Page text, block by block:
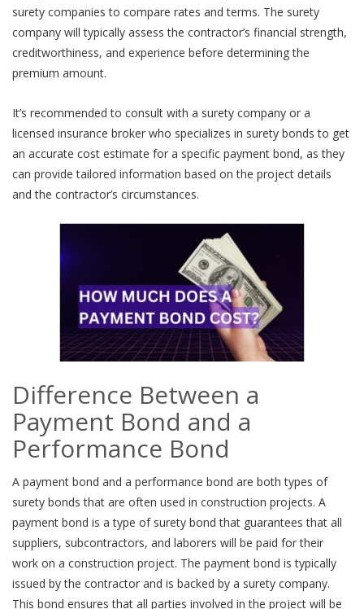
surety companies to compare rates and terms. The surety
company will typically assess the contractor’s financial strength,
creditworthiness, and experience before determining the
premium amount.
It’s recommended to consult with a surety company or a
licensed insurance broker who specializes in surety bonds to get
an accurate cost estimate for a specific payment bond, as they
can provide tailored information based on the project details
and the contractor’s circumstances.
Difference Between a
Payment Bond and a
Performance Bond
A payment bond and a performance bond are both types of
surety bonds that are often used in construction projects. A
payment bond is a type of surety bond that guarantees that all
suppliers, subcontractors, and laborers will be paid for their
work on a construction project. The payment bond is typically
issued by the contractor and is backed by a surety company.
This bond ensures that all parties involved in the project will be